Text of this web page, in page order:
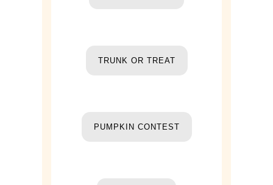
TRUNK OR TREAT
PUMPKIN CONTEST